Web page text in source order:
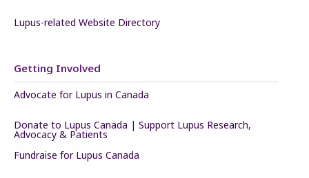
Lupus-related Website Directory
Getting Involved
Advocate for Lupus in Canada
Donate to Lupus Canada | Support Lupus Research,
Advocacy & Patients
Fundraise for Lupus Canada